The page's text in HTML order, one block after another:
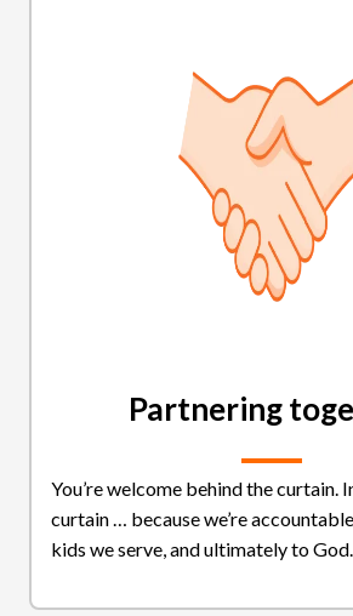
Partnering
You’re welcome behind the curtain.
curtain … because we’re
kids we serve, and ultimately to God.